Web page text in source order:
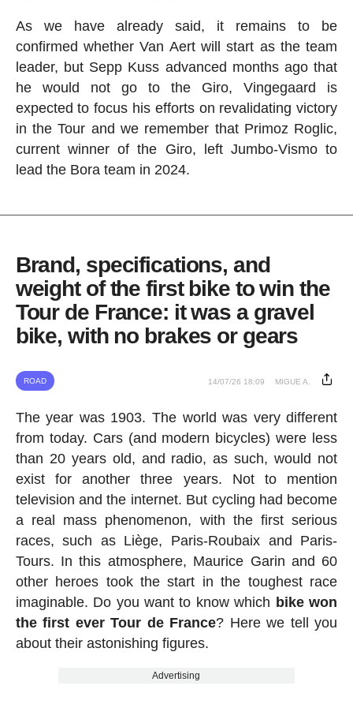
As we have already said, it remains to be
confirmed whether Van Aert will start as the team
leader, but Sepp Kuss advanced months ago that
he would not go to the Giro, Vingegaard is
expected to focus his efforts on revalidating victory
in the Tour and we remember that Primoz Roglic,
current winner of the Giro, left Jumbo-Vismo to
lead the Bora team in 2024.
Brand, specifications, and
weight of the first bike to win the
Tour de France: it was a gravel
bike, with no brakes or gears
ROAD 14/07/26 18:09 MIGUE A.
The year was 1903. The world was very different
from today. Cars (and modern bicycles) were less
than 20 years old, and radio, as such, would not
exist for another three years. Not to mention
television and the internet. But cycling had become
a real mass phenomenon, with the first serious
races, such as Liège, Paris-Roubaix and Paris-
Tours. In this atmosphere, Maurice Garin and 60
other heroes took the start in the toughest race
imaginable. Do you want to know which bike won
the first ever Tour de France? Here we tell you
about their astonishing figures.
Advertising